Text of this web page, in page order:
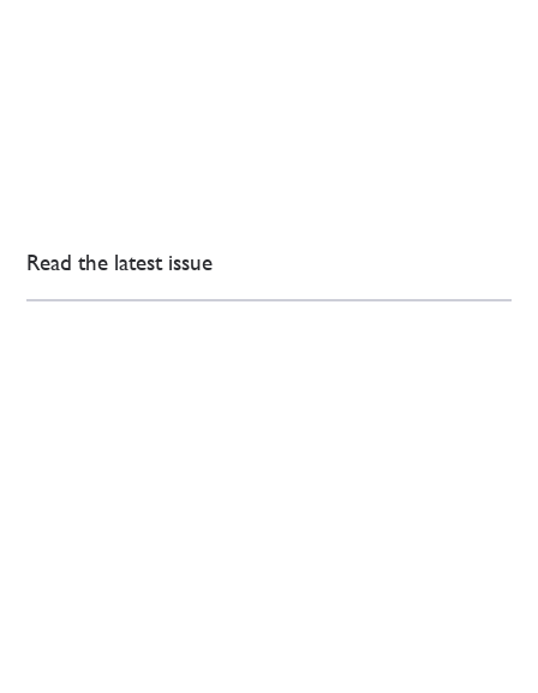
Read the latest issue